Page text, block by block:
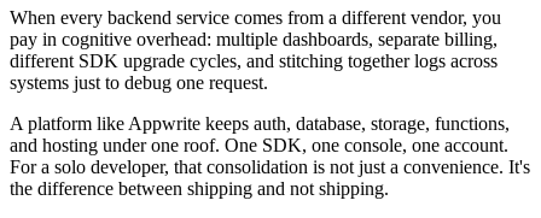
When every backend service comes from a different vendor, you
pay in cognitive overhead: multiple dashboards, separate billing,
different SDK upgrade cycles, and stitching together logs across
systems just to debug one request.
A platform like Appwrite keeps auth, database, storage, functions,
and hosting under one roof. One SDK, one console, one account.
For a solo developer, that consolidation is not just a convenience. It's
the difference between shipping and not shipping.